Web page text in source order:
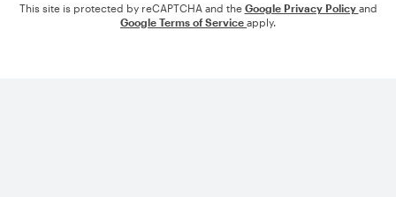
This site is protected by reCAPTCHA and the Google Privacy Policy and
Google Terms of Service apply.